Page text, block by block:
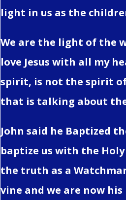
light in us as the
We are the light of the
love Jesus with all my
spirit, is not the spirit
that is talking about
John said he Baptized
baptize us with the
the truth as a
vine and we are now his